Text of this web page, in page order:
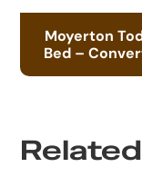
Moyerton
Bed –